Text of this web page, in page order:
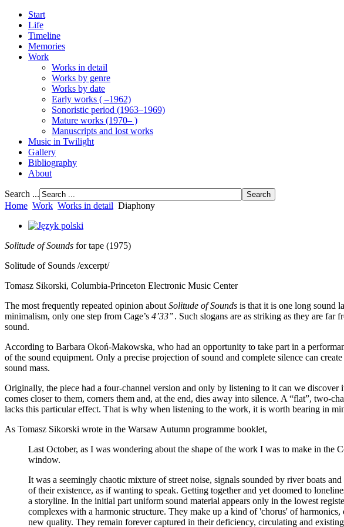
Start
Life
Timeline
Memories
Work
Works in detail
Works by genre
Works by date
Early works ( –1962)
Sonoristic period (1963–1969)
Mature works (1970– )
Manuscripts and lost works
Music in Twilight
Gallery
Bibliography
About
Search ...
Home Work Works in detail Diaphony
Solitude of Sounds for tape (1975)
Solitude of Sounds /excerpt/
Tomasz Sikorski, Columbia-Princeton Electronic Music Center
The most frequently repeated opinion about Solitude of Sounds is that it is one long sound
minimalism, only one step from Cage’s 4’33’’. Such slogans are as striking as they are
sound.
According to Barbara Okoń-Makowska, who had an opportunity to take part in a
of the sound equipment. Only a precise projection of sound and complete silence can
sound mass.
Originally, the piece had a four-channel version and only by listening to it can we
comes closer to them, corners them and, at the end, dies away into silence. A “flat”, two-
lacks this particular effect. That is why when listening to the work, it is worth bearing in
As Tomasz Sikorski wrote in the Warsaw Autumn programme booklet,
Last October, as I was wondering about the shape of the work I was to make in
window.
It was a seemingly chaotic mixture of street noise, signals sounded by river boats
of their existence, as if wanting to speak. Getting together and yet doomed to
a storyline. In the initial part uniform sound material appears only in the lowest
complexes with a harmonic structure. They make up a kind of 'chorus' of
new quality. They remain forever captured in their deficiency, circulating and